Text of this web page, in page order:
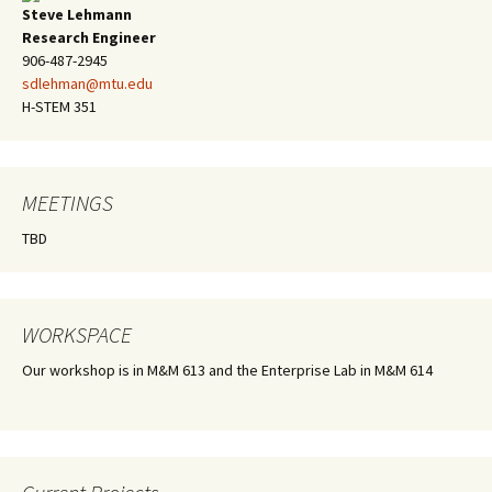
Steve Lehmann
Research Engineer
906-487-2945
sdlehman@mtu.edu
H-STEM 351
MEETINGS
TBD
WORKSPACE
Our workshop is in M&M 613 and the Enterprise Lab in M&M 614